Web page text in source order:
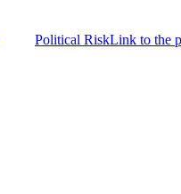
Political RiskLink to the